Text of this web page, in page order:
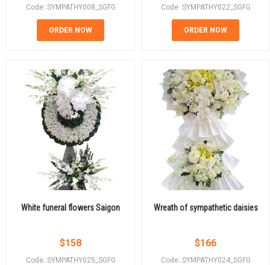
Code: SYMPATHY008_SGFG
ORDER NOW
Code: SYMPATHY022_SGFG
ORDER NOW
White funeral flowers Saigon
$158
Code: SYMPATHY025_SGFG
Wreath of sympathetic daisies
$166
Code: SYMPATHY024_SGFG